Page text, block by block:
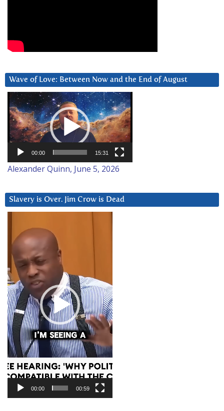
Wave of Love: Between Now and the End of August
Video
Player
00:00 15:31
Alexander Quinn, June 5, 2026
Slavery is Over. Jim Crow is Dead
Player
00:00 00:59